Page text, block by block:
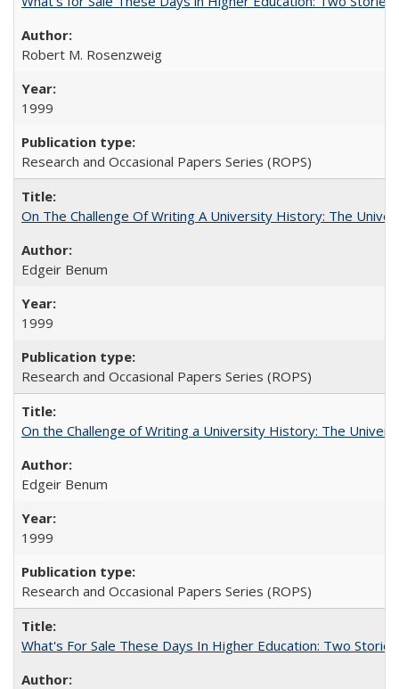
Robert M. Rosenzweig
1999
Research and Occasional Papers Series (ROPS)
On The Challenge Of Writing A University History: The
Edgeir Benum
1999
Research and Occasional Papers Series (ROPS)
On the Challenge of Writing a University History: The
Edgeir Benum
1999
Research and Occasional Papers Series (ROPS)
What's For Sale These Days In Higher Education: Two Stories